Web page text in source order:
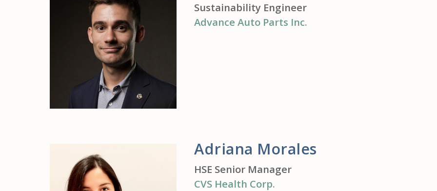
Sustainability Engineer
Advance Auto Parts Inc.
Adriana Morales
HSE Senior Manager
CVS Health Corp.